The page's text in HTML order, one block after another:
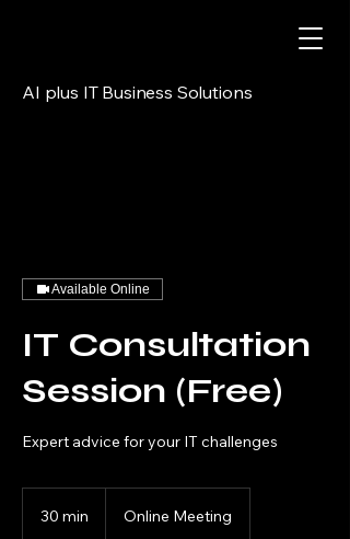
AI plus IT Business Solutions
Available Online
IT Consultation
Session (Free)
Expert advice for your IT challenges
30 min Online Meeting